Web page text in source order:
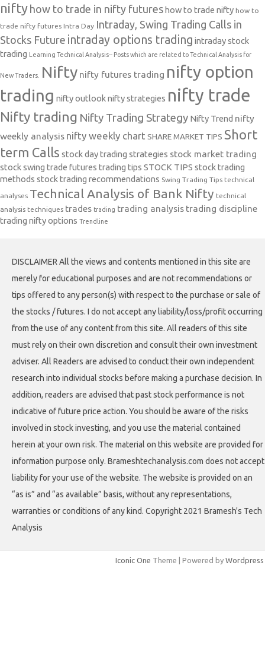
nifty how to trade in nifty futures how to trade nifty how to
trade nifty futures Intra Day Intraday, Swing Trading Calls in
Stocks Future intraday options trading intraday stock
trading Learning Technical Analysis-- Posts which are related to Technical Analysis for
New Traders. Nifty nifty futures trading nifty option
trading nifty outlooknifty strategies nifty trade
Nifty trading Nifty Trading Strategy Nifty Trend nifty
weekly analysis nifty weekly chart SHARE MARKET TIPS Short
term Calls stock day trading strategies stock market trading
stock swing trade futures trading tips STOCK TIPS stock trading
methods stock trading recommendations Swing Trading Tips technical
analyses Technical Analysis of Bank Nifty technical
analysis techniques trades trading trading analysis trading discipline
trading nifty options Trendline
DISCLAIMER All the views and contents mentioned in this site are
merely for educational purposes and are not recommendations or
tips offered to any person(s) with respect to the purchase or sale of
the stocks / futures. I do not accept any liability/loss/profit occurring
from the use of any content from this site. All readers of this site
must rely on their own discretion and consult their own investment
adviser. All Readers are advised to conduct their own independent
research into individual stocks before making a purchase decision. In
addition, readers are advised that past stock performance is not
indicative of future price action. You should be aware of the risks
involved in stock investing, and you use the material contained
herein at your own risk. The material on this website are provided for
information purpose only. Brameshtechanalysis.com does not accept
liability for your use of the website. The website is provided on an
“as is” and “as available” basis, without any representations,
warranties or conditions of any kind. Copyright 2021 Bramesh's Tech
Analysis
Iconic One Theme | Powered by Wordpress